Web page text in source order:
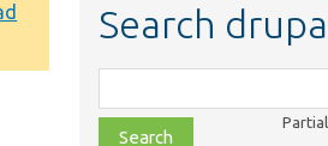
Search
class,
file,